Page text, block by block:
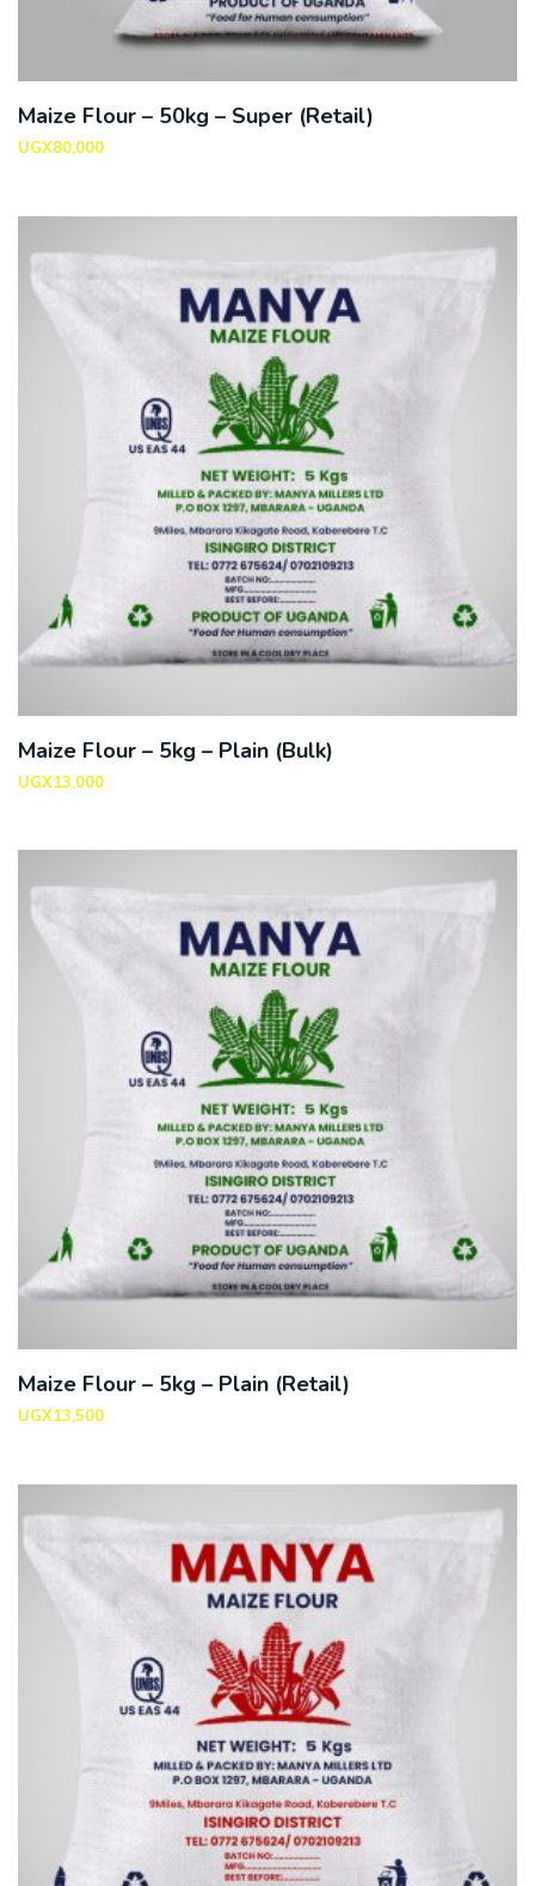
Maize Flour – 50kg – Super (Retail)
UGX80,000
Maize Flour – 5kg – Plain (Bulk)
UGX13,000
Maize Flour – 5kg – Plain (Retail)
UGX13,500